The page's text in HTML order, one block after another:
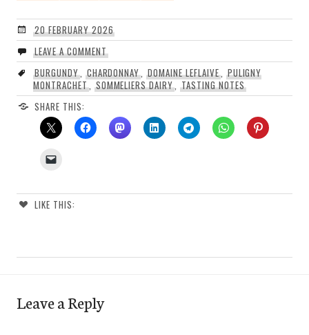
20 FEBRUARY 2026
LEAVE A COMMENT
BURGUNDY, CHARDONNAY ,DOMAINE LEFLAIVE, PULIGNY
MONTRACHET, SOMMELIERS DAIRY ,TASTING NOTES
SHARE THIS:
LIKE THIS:
Leave a Reply